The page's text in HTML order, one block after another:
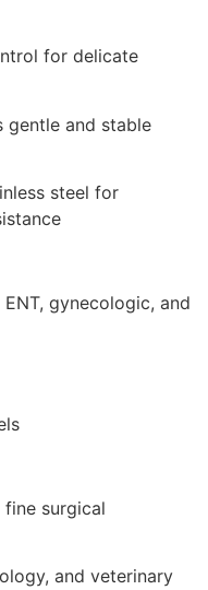
for delicate
gentle and stable
steel for
gynecologic, and
surgical
and veterinary